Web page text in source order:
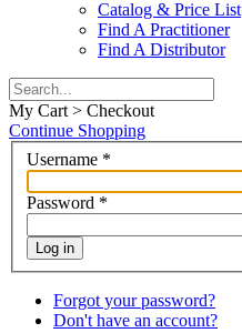
Catalog & Price List
Find A Practitioner
Find A Distributor
My Cart > Checkout
Continue Shopping
Username *
Password *
Log in
Forgot your password?
Don't have an account?